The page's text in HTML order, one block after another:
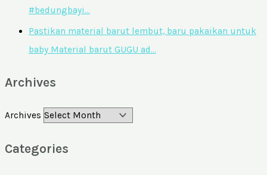
#bedungbayi…
Pastikan material barut lembut, baru pakaikan untuk
baby Material barut GUGU ad…
Archives
Archives
Categories